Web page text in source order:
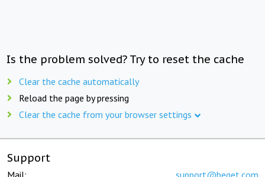
Is the problem solved? Try to reset the cache
Clear the cache automatically
Reload the page by pressing
Clear the cache from your browser settings
Support
Mail: support@beget.com